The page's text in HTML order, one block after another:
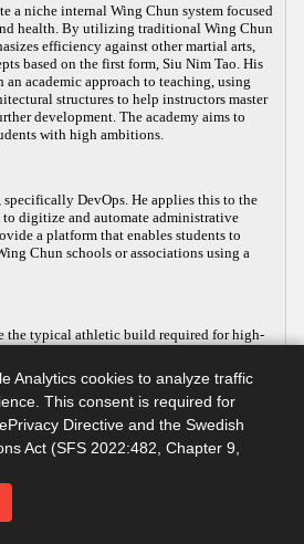
Analytics cookies to analyze traffic
This consent is required for
Directive and the Swedish
Act (SFS 2022:482, Chapter 9,
a niche internal Wing Chun system focused
health. By utilizing traditional Wing Chun
efficiency against other martial arts,
based on the first form, Siu Nim Tao. His
an academic approach to teaching, using
structures to help instructors master
development. The academy aims to
with high ambitions.
specifically DevOps. He applies this to the
to digitize and automate administrative
a platform that enables students to
Chun schools or associations using a
the typical athletic build required for high-
aspects of Wing Chun, which
defense. As the body ages, internal
making it a sustainable way to
this internal approach so that others
advanced martial arts while maintaining